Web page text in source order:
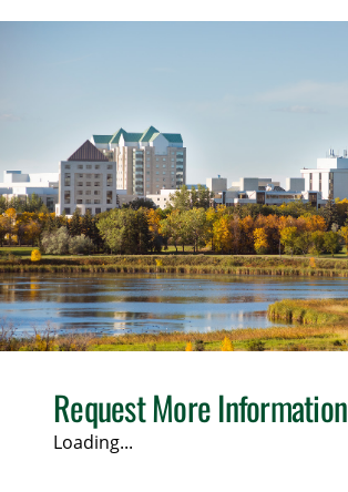
Request More Information
Loading...